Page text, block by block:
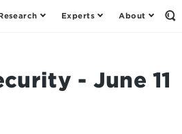
Experts About
- June 11